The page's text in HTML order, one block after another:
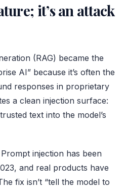
it’s an attack
(RAG) became the
AI” because it’s often the
responses in proprietary
a clean injection surface:
text into the model’s
injection has been
and real products have
fix isn’t “tell the model to